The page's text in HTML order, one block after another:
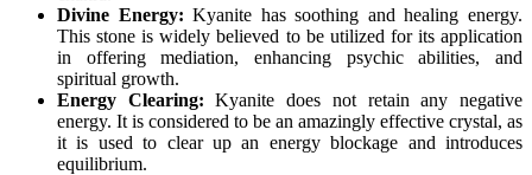
Divine Energy: Kyanite has soothing and healing energy.
This stone is widely believed to be utilized for its application
in offering mediation, enhancing psychic abilities, and
spiritual growth.
Energy Clearing: Kyanite does not retain any negative
energy. It is considered to be an amazingly effective crystal, as
it is used to clear up an energy blockage and introduces
equilibrium.